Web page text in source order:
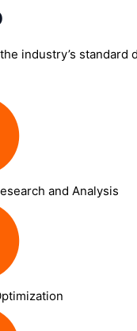
industry’s standard
and Analysis